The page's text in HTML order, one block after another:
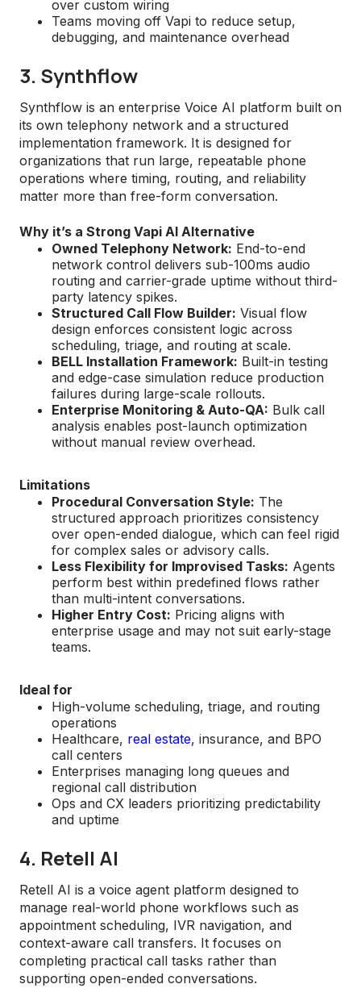
over custom wiring
Teams moving off Vapi to reduce setup,
debugging, and maintenance overhead
3. Synthflow
Synthflow is an enterprise Voice AI platform built on
its own telephony network and a structured
implementation framework. It is designed for
organizations that run large, repeatable phone
operations where timing, routing, and reliability
matter more than free-form conversation.
Why it’s a Strong Vapi AI Alternative
Owned Telephony Network: End-to-end
network control delivers sub-100ms audio
routing and carrier-grade uptime without third-
party latency spikes.
Structured Call Flow Builder: Visual flow
design enforces consistent logic across
scheduling, triage, and routing at scale.
BELL Installation Framework: Built-in testing
and edge-case simulation reduce production
failures during large-scale rollouts.
Enterprise Monitoring & Auto-QA: Bulk call
analysis enables post-launch optimization
without manual review overhead.
Limitations
Procedural Conversation Style: The
structured approach prioritizes consistency
over open-ended dialogue, which can feel rigid
for complex sales or advisory calls.
Less Flexibility for Improvised Tasks: Agents
perform best within predefined flows rather
than multi-intent conversations.
Higher Entry Cost: Pricing aligns with
enterprise usage and may not suit early-stage
teams.
Ideal for
High-volume scheduling, triage, and routing
operations
Healthcare, real estate, insurance, and BPO
call centers
Enterprises managing long queues and
regional call distribution
Ops and CX leaders prioritizing predictability
and uptime
4. Retell AI
Retell AI is a voice agent platform designed to
manage real-world phone workflows such as
appointment scheduling, IVR navigation, and
context-aware call transfers. It focuses on
completing practical call tasks rather than
supporting open-ended conversations.